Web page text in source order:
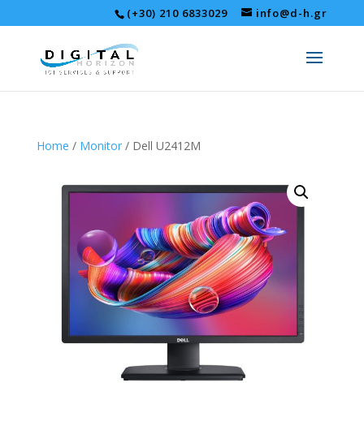
(+30) 210 6833029 info@d-h.gr
Home / Monitor/ Dell U2412M